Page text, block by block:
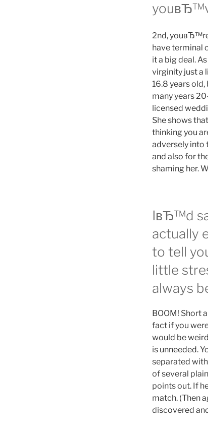
2nd,
have terminal
it a big deal.
virginity just a
16.8 years
many years
licensed
She shows
thinking you
adversely
and also for
shaming her.
IвЂ™d
actually
to tell
little
always
BOOM! Short
fact if you
would be
is unneeded.
separated
of several
points out. If
match. (Then
discovered